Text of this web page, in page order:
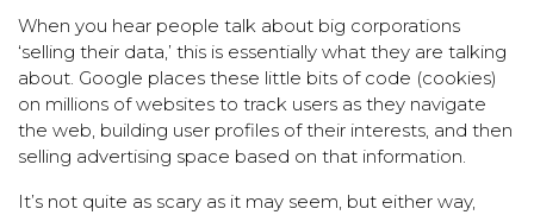
When you hear people talk about big corporations
‘selling their data,’ this is essentially what they are talking
about. Google places these little bits of code (cookies)
on millions of websites to track users as they navigate
the web, building user profiles of their interests, and then
selling advertising space based on that information.
It’s not quite as scary as it may seem, but either way,